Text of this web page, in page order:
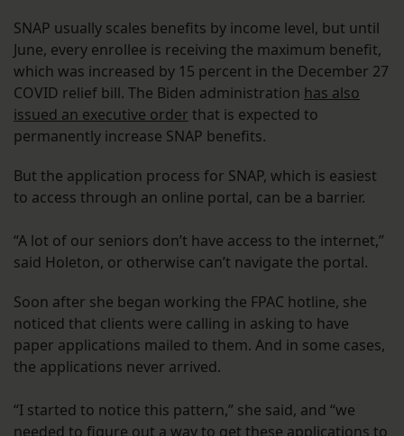
SNAP usually scales benefits by income level, but until
June, every enrollee is receiving the maximum benefit,
which was increased by 15 percent in the December 27
COVID relief bill. The Biden administration has also
issued an executive order that is expected to
permanently increase SNAP benefits.
But the application process for SNAP, which is easiest
to access through an online portal, can be a barrier.
“A lot of our seniors don’t have access to the internet,”
said Holeton, or otherwise can’t navigate the portal.
Soon after she began working the FPAC hotline, she
noticed that clients were calling in asking to have
paper applications mailed to them. And in some cases,
the applications never arrived.
“I started to notice this pattern,” she said, and “we
needed to figure out a way to get these applications to